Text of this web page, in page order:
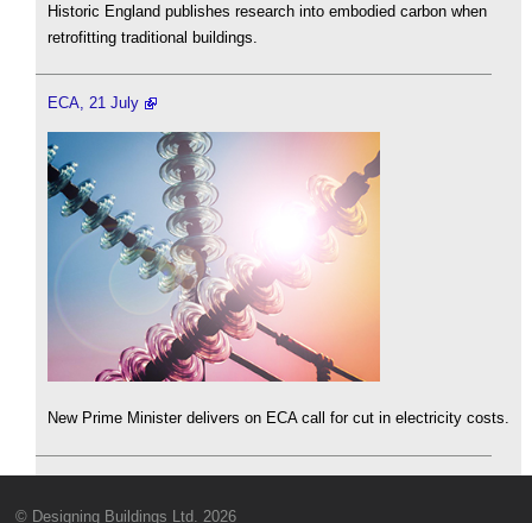
Historic England publishes research into embodied carbon when
retrofitting traditional buildings.
ECA, 21 July
New Prime Minister delivers on ECA call for cut in electricity costs.
© Designing Buildings Ltd. 2026